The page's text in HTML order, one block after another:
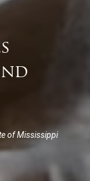
of Mississippi